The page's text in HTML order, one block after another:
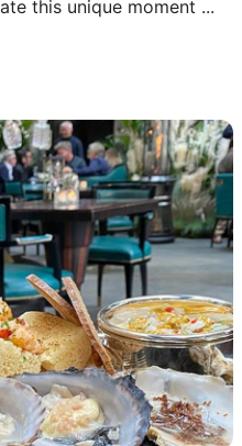
this unique moment ...